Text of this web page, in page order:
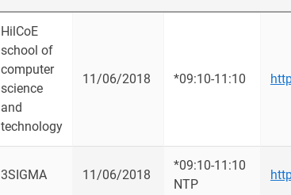
HilCoE
school of
computer
science
and
technology
11/06/2018 *09:10-11:10
3SIGMA 11/06/2018
*09:10-11:10
NTP